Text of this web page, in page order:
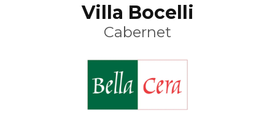
Villa Bocelli
Cabernet